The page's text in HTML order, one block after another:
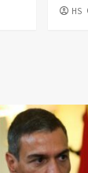
HS